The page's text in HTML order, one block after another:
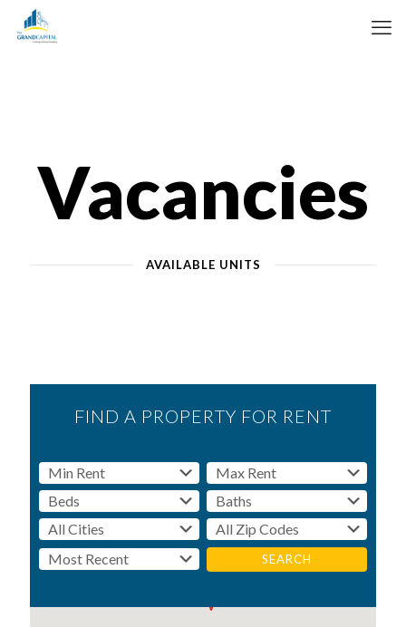
Vacancies
AVAILABLE UNITS
FIND A PROPERTY FOR RENT